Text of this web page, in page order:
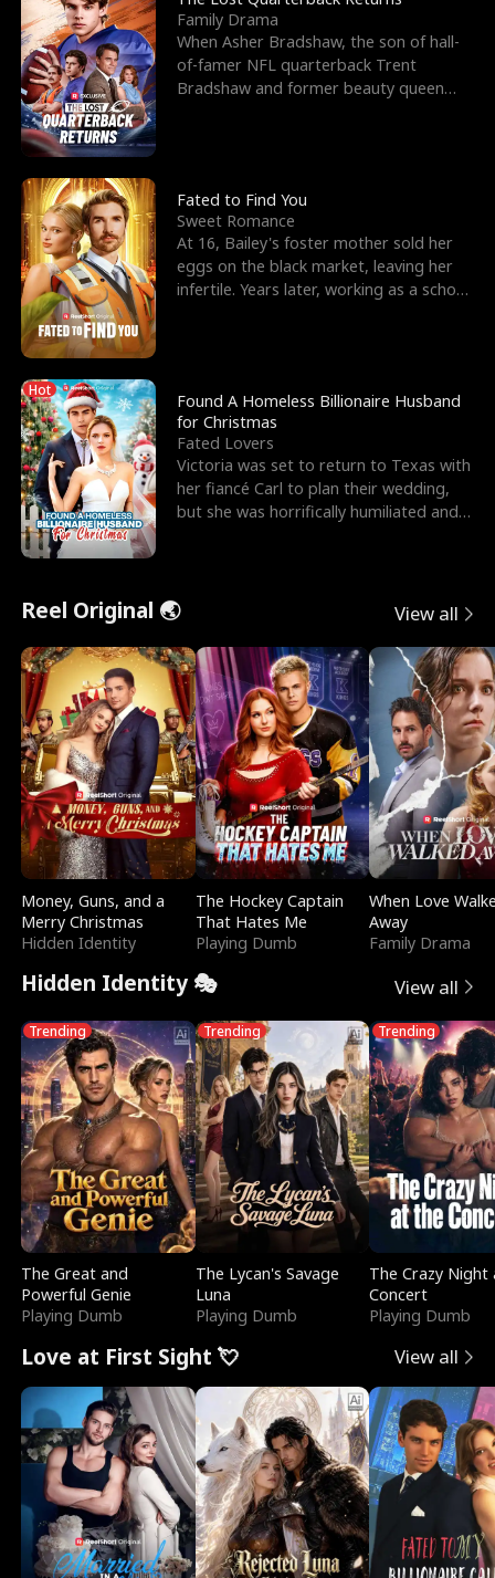
Family Drama
When Asher Bradshaw, the son of hall-
of-famer NFL quarterback Trent
Bradshaw and former beauty queen
Fated to Find You
Sweet Romance
At 16, Bailey's foster mother sold her
eggs on the black market, leaving her
infertile. Years later, working as a school
Hot
Found A Homeless Billionaire Husband
for Christmas
Fated Lovers
Victoria was set to return to Texas with
her fiancé Carl to plan their wedding,
but she was horrifically humiliated and
Reel Original 🌏 View all
Money, Guns, and a
Merry Christmas
Hidden Identity
The Hockey Captain
That Hates Me
Playing Dumb
When Love
Away
Family Drama
Hidden Identity 🎭 View all
Trending
The Great and
Powerful Genie
Playing Dumb
Trending
The Lycan's Savage
Luna
Playing Dumb
Trending
The Crazy
Concert
Playing Dumb
Love at First Sight 💘 View all